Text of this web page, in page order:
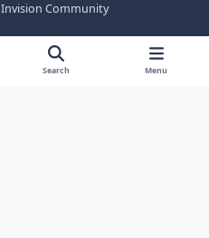
Invision Community
Search Menu